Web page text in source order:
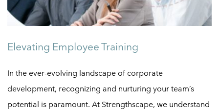
Elevating Employee Training
In the ever-evolving landscape of corporate
development, recognizing and nurturing your team’s
potential is paramount. At Strengthscape, we understand